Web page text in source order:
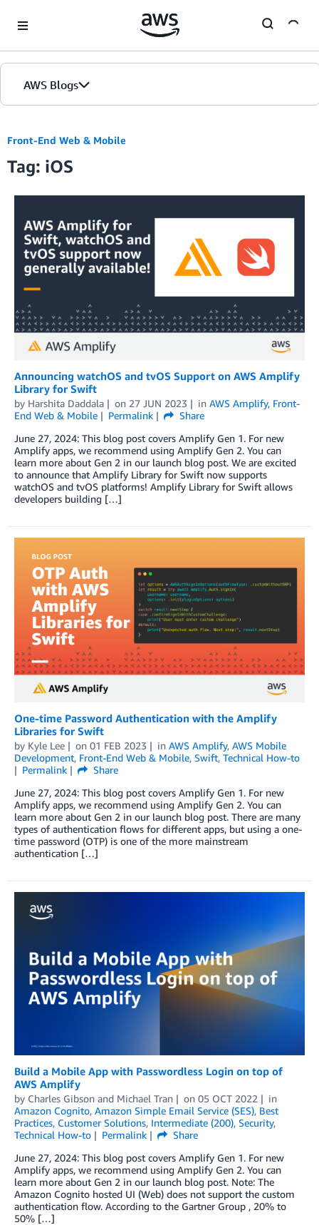
AWS Blogs
Front-End Web & Mobile
Tag: iOS
Announcing watchOS and tvOS Support on AWS Amplify
Library for Swift
by Harshita Daddala on 27 JUN 2023 in AWS Amplify, Front-
End Web & Mobile
Permalink
Share
June 27, 2024: This blog post covers Amplify Gen 1. For new
Amplify apps, we recommend using Amplify Gen 2. You can
learn more about Gen 2 in our launch blog post. We are excited
to announce that Amplify Library for Swift now supports
watchOS and tvOS platforms! Amplify Library for Swift allows
developers building […]
One-time Password Authentication with the Amplify
Libraries for Swift
by Kyle Lee on 01 FEB 2023 in AWS Amplify, AWS Mobile
Development, Front-End Web & Mobile, Swift, Technical How-to
Permalink
Share
June 27, 2024: This blog post covers Amplify Gen 1. For new
Amplify apps, we recommend using Amplify Gen 2. You can
learn more about Gen 2 in our launch blog post. There are many
types of authentication flows for different apps, but using a one-
time password (OTP) is one of the more mainstream
authentication […]
Build a Mobile App with Passwordless Login on top of
AWS Amplify
by Charles Gibson and Michael Tran on 05 OCT 2022
in
Amazon Cognito, Amazon Simple Email Service (SES), Best
Practices, Customer Solutions, Intermediate (200), Security,
Technical How-to
Permalink
Share
June 27, 2024: This blog post covers Amplify Gen 1. For new
Amplify apps, we recommend using Amplify Gen 2. You can
learn more about Gen 2 in our launch blog post. Note: The
Amazon Cognito hosted UI (Web) does not support the custom
authentication flow. According to the Gartner Group , 20% to
50% […]